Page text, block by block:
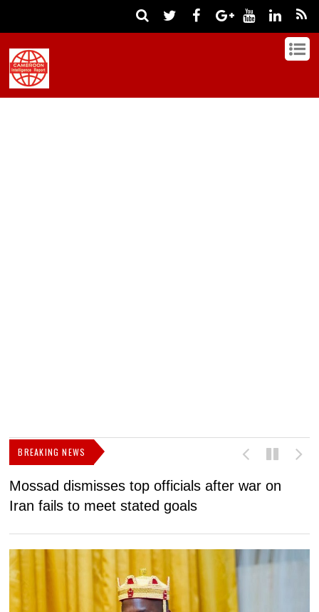
BREAKING NEWS
Mossad dismisses top officials after war on
Iran fails to meet stated goals